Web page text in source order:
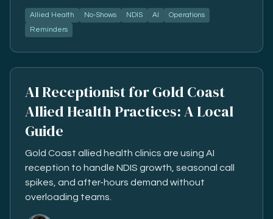
Allied Health No-Shows NDIS AI
Operations
Reminders
AI Receptionist for Gold Coast
Allied Health Practices: A Local
Guide
Gold Coast allied health clinics are using AI
reception to handle NDIS growth, seasonal call
spikes, and after-hours demand without
overloading teams.